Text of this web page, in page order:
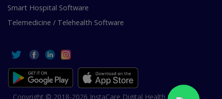
Smart Hospital Software
Telemedicine / Telehealth Software
Copyright © 2018-2026 InstaCare Digital Health SMC Pvt